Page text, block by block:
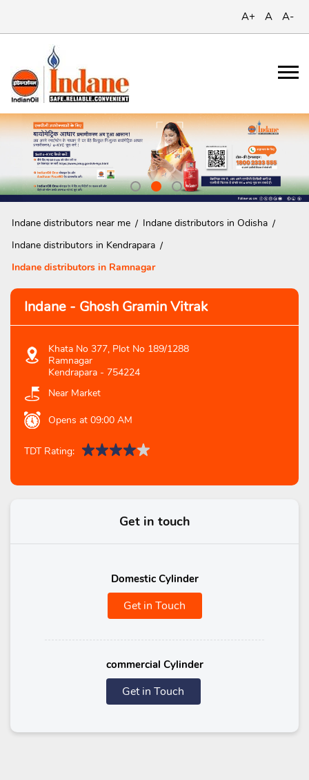
A+ A A-
Indane distributors near me
Indane distributors in Odisha
Indane distributors in Kendrapara
Indane distributors in Ramnagar
Indane - Ghosh Gramin Vitrak
Khata No 377, Plot No 189/1288
Ramnagar
Kendrapara - 754224
Near Market
Opens at 09:00 AM
TDT Rating:
Get in touch
Domestic Cylinder
Get in Touch
commercial Cylinder
Get in Touch